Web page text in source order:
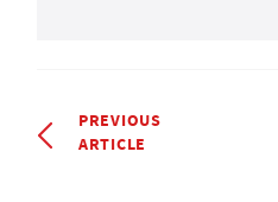
PREVIOUS
ARTICLE